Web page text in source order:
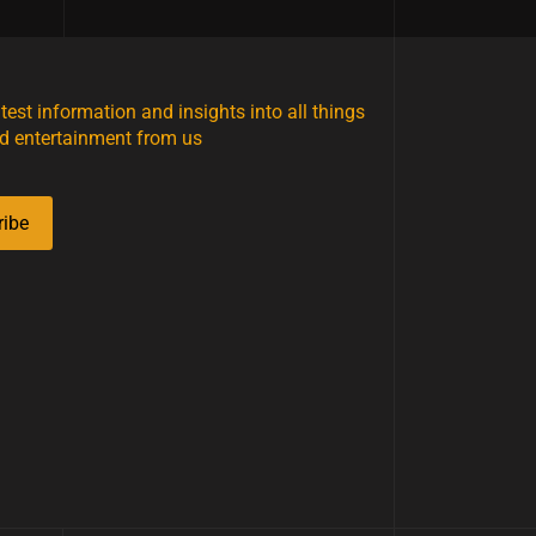
information and insights into all things
entertainment from us